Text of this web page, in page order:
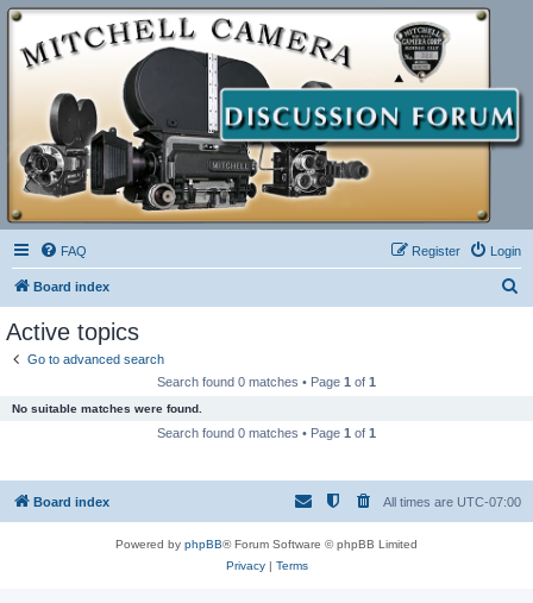
FAQ Login
Register
Board index
Active topics
Go to advanced search
Search found 0 matches • Page 1 of 1
No suitable matches were found.
Search found 0 matches • Page 1 of 1
Board index All times are UTC-07:00
Powered by phpBB® Forum Software © phpBB Limited
Privacy| Terms